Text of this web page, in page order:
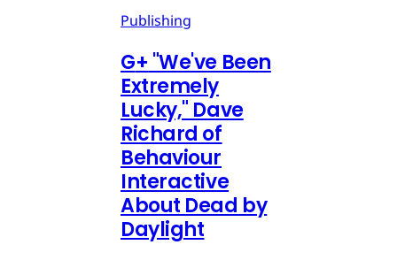
Publishing
G+ "We've Been
Extremely
Lucky," Dave
Richard of
Behaviour
Interactive
About Dead by
Daylight